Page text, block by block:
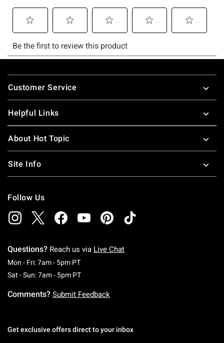
Footer
Customer Service
Helpful Links
About Hot Topic
Site Info
Follow Us
Questions? Reach us via Live Chat
Mon - Fri: 7am - 5pm PTMonday To Friday: 7 AM To 5 PM Pacific Time
Sat - Sun: 7am - 5pm PTSaturday To Sunday: 7 AM To 5 PM Pacific
Comments? Submit Feedback
Get exclusive offers direct to your inbox